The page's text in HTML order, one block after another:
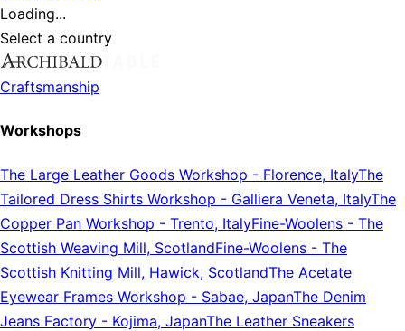
Loading...
Select a country
Craftsmanship
Workshops
The Large Leather Goods Workshop - Florence, ItalyThe
Tailored Dress Shirts Workshop - Galliera Veneta, ItalyThe
Copper Pan Workshop - Trento, ItalyFine-Woolens - The
Scottish Weaving Mill, ScotlandFine-Woolens - The
Scottish Knitting Mill, Hawick, ScotlandThe Acetate
Eyewear Frames Workshop - Sabae, JapanThe Denim
Jeans Factory - Kojima, JapanThe Leather Sneakers